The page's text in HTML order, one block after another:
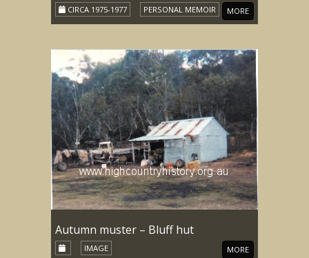
CIRCA 1975-1977 PERSONAL MEMOIR MORE
Autumn muster – Bluff hut
IMAGE MORE